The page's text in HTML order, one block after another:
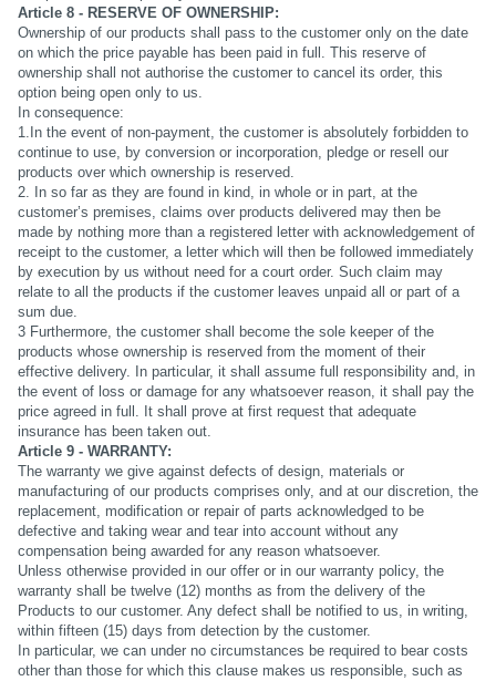
Article 8 - RESERVE OF OWNERSHIP:
Ownership of our products shall pass to the customer only on the date
on which the price payable has been paid in full. This reserve of
ownership shall not authorise the customer to cancel its order, this
option being open only to us.
In consequence:
1.In the event of non-payment, the customer is absolutely forbidden to
continue to use, by conversion or incorporation, pledge or resell our
products over which ownership is reserved.
2. In so far as they are found in kind, in whole or in part, at the
customer’s premises, claims over products delivered may then be
made by nothing more than a registered letter with acknowledgement of
receipt to the customer, a letter which will then be followed immediately
by execution by us without need for a court order. Such claim may
relate to all the products if the customer leaves unpaid all or part of a
sum due.
3 Furthermore, the customer shall become the sole keeper of the
products whose ownership is reserved from the moment of their
effective delivery. In particular, it shall assume full responsibility and, in
the event of loss or damage for any whatsoever reason, it shall pay the
price agreed in full. It shall prove at first request that adequate
insurance has been taken out.
Article 9 - WARRANTY:
The warranty we give against defects of design, materials or
manufacturing of our products comprises only, and at our discretion, the
replacement, modification or repair of parts acknowledged to be
defective and taking wear and tear into account without any
compensation being awarded for any reason whatsoever.
Unless otherwise provided in our offer or in our warranty policy, the
warranty shall be twelve (12) months as from the delivery of the
Products to our customer. Any defect shall be notified to us, in writing,
within fifteen (15) days from detection by the customer.
In particular, we can under no circumstances be required to bear costs
other than those for which this clause makes us responsible, such as